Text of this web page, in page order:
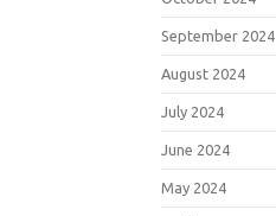
September 2024
August 2024
July 2024
June 2024
May 2024